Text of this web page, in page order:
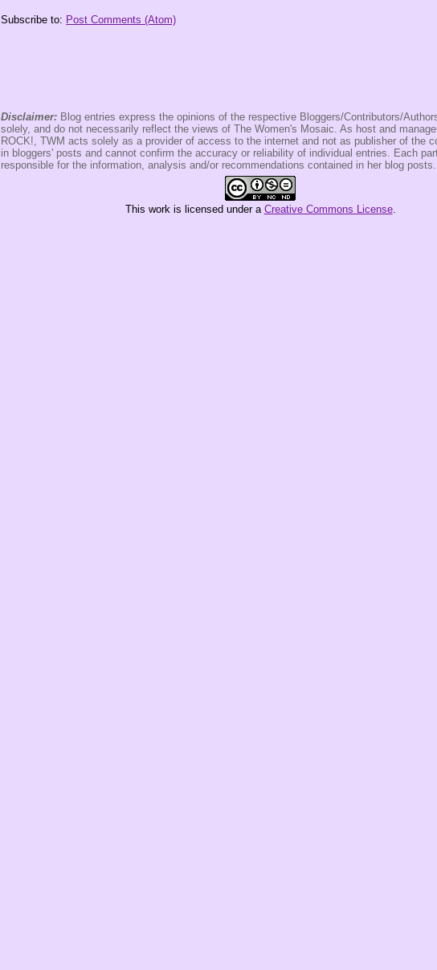
Subscribe to: Post Comments (Atom)
Disclaimer: Blog entries express the opinions of the respective Bloggers/Contributors/
solely, and do not necessarily reflect the views of The Women's Mosaic. As host and
ROCK!, TWM acts solely as a provider of access to the internet and not as publisher of the
in bloggers' posts and cannot confirm the accuracy or reliability of individual entries. Each
responsible for the information, analysis and/or recommendations contained in her blog posts.
This workis licensed under a Creative Commons License.